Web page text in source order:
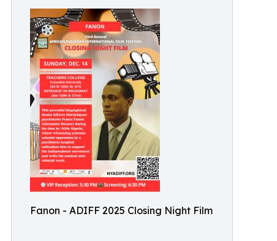
Fanon - ADIFF 2025 Closing Night Film